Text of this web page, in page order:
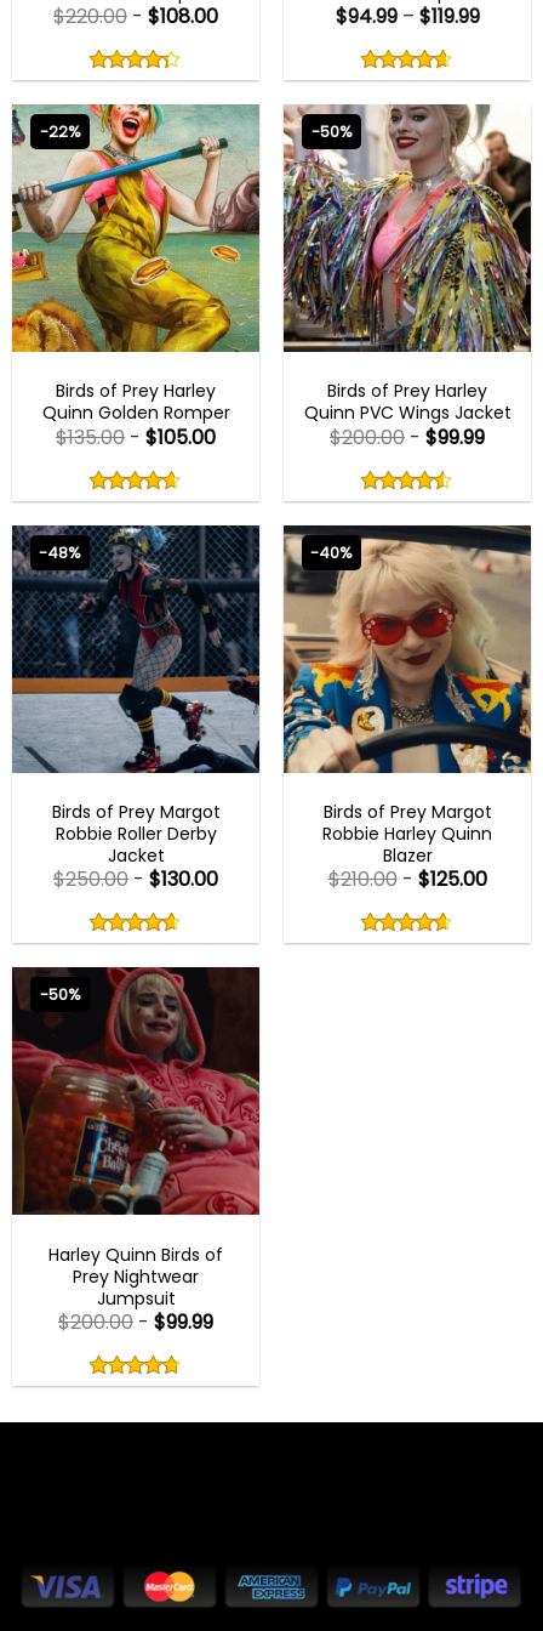
4.29
out
5
$220.00 - $108.00
4.29out
of 5
4.60
out
5
$94.99– $119.99
4.60out
of 5
-22%
Birds of Prey Harley
Quinn Golden Romper
4.60
out
5
$135.00 - $105.00
4.60out
of 5
-50%
Birds of Prey Harley
Quinn PVC Wings Jacket
4.50
out
5
$200.00 - $99.99
4.50out
of 5
-48%
Birds of Prey Margot
Robbie Roller Derby
Jacket
4.60
out
5
$250.00 - $130.00
4.60out
of 5
-40%
Birds of Prey Margot
Robbie Harley Quinn
Blazer
4.60
out
$210.00- $125.00
4.60out
-50%
Harley Quinn Birds of
Prey Nightwear
Jumpsuit
4.75
out
5
$200.00 - $99.99
4.75out